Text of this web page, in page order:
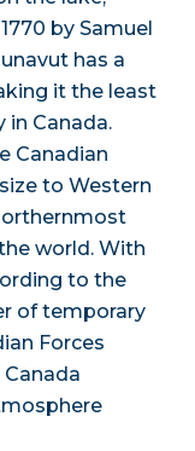
by Samuel
has a
it the least
Canada.
Canadian
to Western
world. With
to the
of temporary
Forces